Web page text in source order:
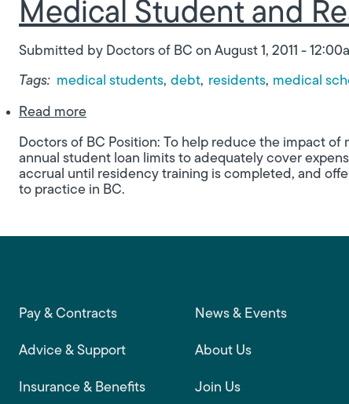
Medical Student and
Submitted by Doctors of BC on August 1, 2011 -
Tags: medical students debt residents medical
Read moreabout Medical Student and Resident Debit
Doctors of BC Position: To help reduce the impact
annual student loan limits to adequately cover
accrual until residency training is completed, and
to practice in BC.
Footer main navigation
Pay & Contracts
Advice & Support
Insurance & Benefits
News & Events
About Us
Join Us